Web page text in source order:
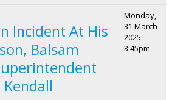
Incident At His
Balsam
Kendall
Monday,
31 March
2025 -
3:45pm